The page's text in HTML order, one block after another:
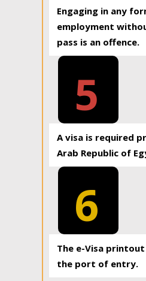
Engaging in any
employment
pass is an offence.
5
A visa is required
Arab Republic of
6
The e-Visa
the port of entry.